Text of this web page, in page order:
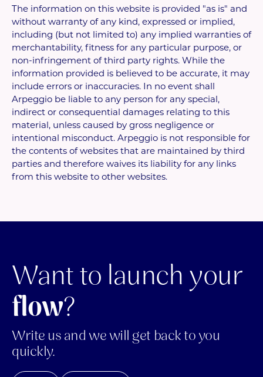
The information on this website is provided "as is" and
without warranty of any kind, expressed or implied,
including (but not limited to) any implied warranties of
merchantability, fitness for any particular purpose, or
non-infringement of third party rights. While the
information provided is believed to be accurate, it may
include errors or inaccuracies. In no event shall
Arpeggio be liable to any person for any special,
indirect or consequential damages relating to this
material, unless caused by gross negligence or
intentional misconduct. Arpeggio is not responsible for
the contents of websites that are maintained by third
parties and therefore waives its liability for any links
from this website to other websites.
Want to launch your
flow?
Write us and we will get back to you
quickly.